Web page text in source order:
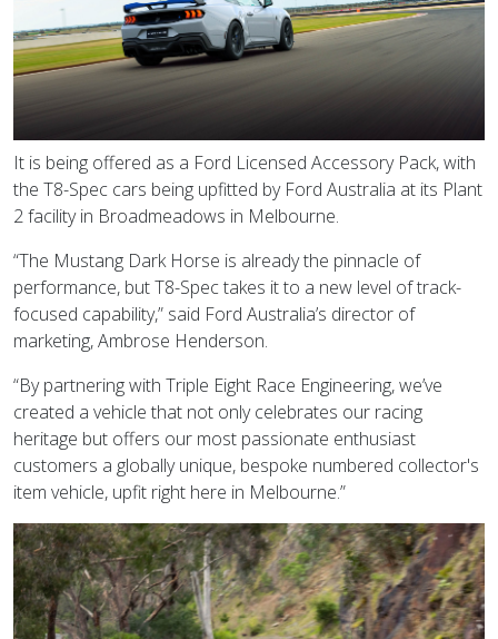
It is being offered as a Ford Licensed Accessory Pack, with
the T8-Spec cars being upfitted by Ford Australia at its Plant
2 facility in Broadmeadows in Melbourne.
“The Mustang Dark Horse is already the pinnacle of
performance, but T8-Spec takes it to a new level of track-
focused capability,” said Ford Australia’s director of
marketing, Ambrose Henderson.
“By partnering with Triple Eight Race Engineering, we’ve
created a vehicle that not only celebrates our racing
heritage but offers our most passionate enthusiast
customers a globally unique, bespoke numbered collector's
item vehicle, upfit right here in Melbourne.”